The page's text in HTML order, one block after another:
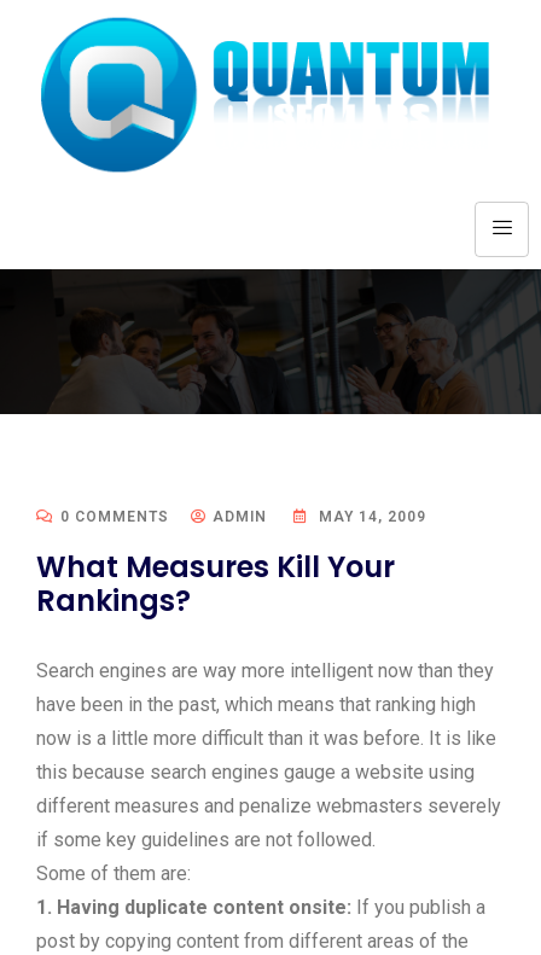
0 COMMENTS ADMIN MAY 14, 2009
What Measures Kill Your
Rankings?
Search engines are way more intelligent now than they
have been in the past, which means that ranking high
now is a little more difficult than it was before. It is like
this because search engines gauge a website using
different measures and penalize webmasters severely
if some key guidelines are not followed.
Some of them are:
1. Having duplicate content onsite: If you publish a
post by copying content from different areas of the